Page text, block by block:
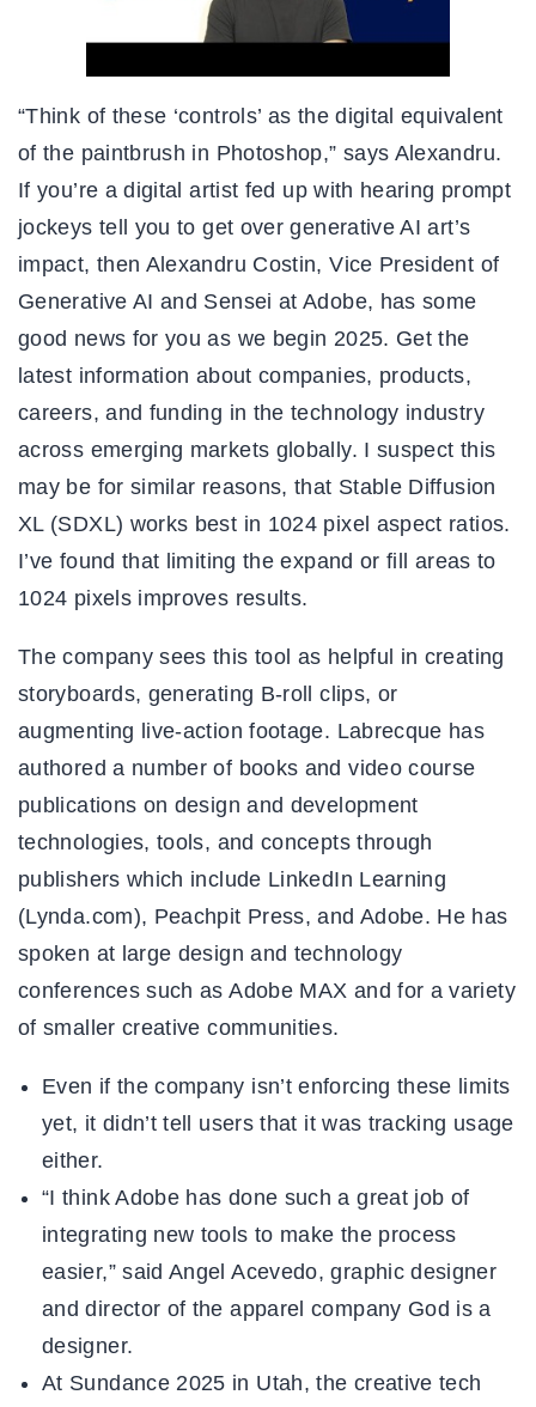
“Think of these ‘controls’ as the digital equivalent
of the paintbrush in Photoshop,” says Alexandru.
If you’re a digital artist fed up with hearing prompt
jockeys tell you to get over generative AI art’s
impact, then Alexandru Costin, Vice President of
Generative AI and Sensei at Adobe, has some
good news for you as we begin 2025. Get the
latest information about companies, products,
careers, and funding in the technology industry
across emerging markets globally. I suspect this
may be for similar reasons, that Stable Diffusion
XL (SDXL) works best in 1024 pixel aspect ratios.
I’ve found that limiting the expand or fill areas to
1024 pixels improves results.
The company sees this tool as helpful in creating
storyboards, generating B-roll clips, or
augmenting live-action footage. Labrecque has
authored a number of books and video course
publications on design and development
technologies, tools, and concepts through
publishers which include LinkedIn Learning
(Lynda.com), Peachpit Press, and Adobe. He has
spoken at large design and technology
conferences such as Adobe MAX and for a variety
of smaller creative communities.
Even if the company isn’t enforcing these limits
yet, it didn’t tell users that it was tracking usage
either.
“I think Adobe has done such a great job of
integrating new tools to make the process
easier,” said Angel Acevedo, graphic designer
and director of the apparel company God is a
designer.
At Sundance 2025 in Utah, the creative tech